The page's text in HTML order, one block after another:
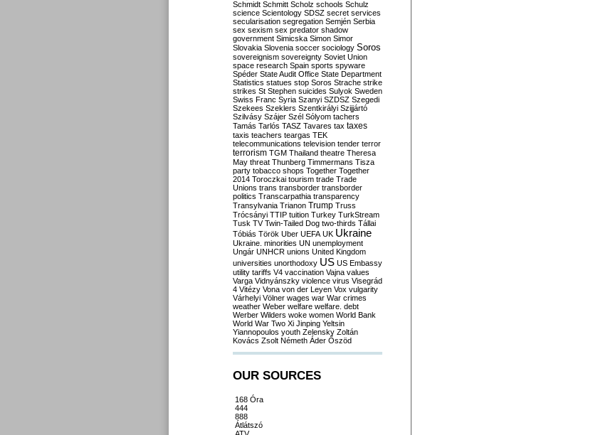
Schmidt Schmitt Scholz schools Schulz
science Scientology SDSZ secret services
secularisation segregation Semjén Serbia
sex sexism sex predator shadow
government Simicska Simon Simor
Slovakia Slovenia soccer sociology Soros
sovereignism sovereignty Soviet Union
space research Spain sports spyware
Spéder State Audit Office State Department
Statistics statues stop Soros Strache strike
strikes St Stephen suicides Sulyok Sweden
Swiss Franc Syria Szanyi SZDSZ Szegedi
Szekees Szeklers Szentkirályi Szijjártó
Szilvásy Szájer Szél Sólyom tachers
Tamás Tarlós TASZ Tavares tax taxes
taxis teachers teargas TEK
telecommunications television tender terror
terrorism TGM Thailand theatre Theresa
May threat Thunberg Timmermans Tisza
party tobacco shops Together Together
2014 Toroczkai tourism trade Trade
Unions trans transborder transborder
politics Transcarpathia transparency
Transylvania Trianon Trump Truss
Trócsányi TTIP tuition Turkey TurkStream
Tusk TV Twin-Tailed Dog two-thirds Tállai
Tóbiás Török Uber UEFA UK Ukraine
Ukraine. minorities UN unemployment
Ungár UNHCR unions United Kingdom
universities unorthodoxy US US Embassy
utility tariffs V4 vaccination Vajna values
Varga Vidnyánszky violence virus Visegrád
4 Vitézy Vona von der Leyen Vox vulgarity
Várhelyi Völner wages war War crimes
weather Weber welfare welfare. debt
Werber Wilders woke women World Bank
World War Two Xi Jinping Yeltsin
Yiannopoulos youth Zelensky Zoltán
Kovács Zsolt Németh Áder Őszöd
OUR SOURCES
168 Óra
444
888
Átlátszó